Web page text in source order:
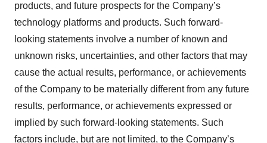
products, and future prospects for the Company’s
technology platforms and products. Such forward-
looking statements involve a number of known and
unknown risks, uncertainties, and other factors that may
cause the actual results, performance, or achievements
of the Company to be materially different from any future
results, performance, or achievements expressed or
implied by such forward-looking statements. Such
factors include, but are not limited, to the Company’s